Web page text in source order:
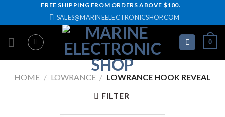
FREE SHIPPING FROM ORDERS ABOVE $100.
SALES@MARINEELECTRONICSHOP.COM
0
HOME / LOWRANCE / LOWRANCE HOOK REVEAL
FILTER